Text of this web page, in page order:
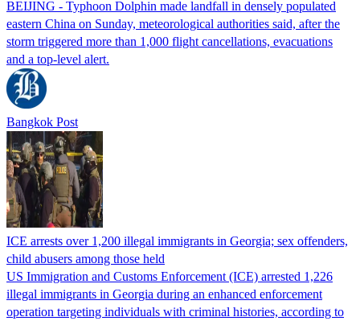
BEIJING - Typhoon Dolphin made landfall in densely populated
eastern China on Sunday, meteorological authorities said, after the
storm triggered more than 1,000 flight cancellations, evacuations
and a top-level alert.
Bangkok Post
ICE arrests over 1,200 illegal immigrants in Georgia; sex offenders,
child abusers among those held
US Immigration and Customs Enforcement (ICE) arrested 1,226
illegal immigrants in Georgia during an enhanced enforcement
operation targeting individuals with criminal histories, according to